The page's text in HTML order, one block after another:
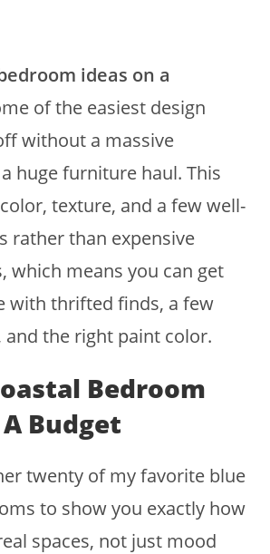
ideas on a
of the easiest design
without a massive
huge furniture haul. This
texture, and a few well-
rather than expensive
which means you can get
with thrifted finds, a few
the right paint color.
Bedroom
Budget
twenty of my favorite blue
to show you exactly how
spaces, not just mood